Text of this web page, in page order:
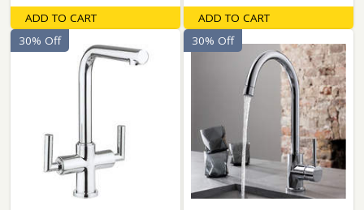
ADD TO CART
ADD TO CART
30% Off 30% Off